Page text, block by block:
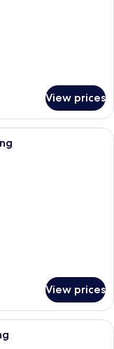
View prices
with three single
View prices
Room, Non